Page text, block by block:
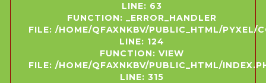
LINE: 63
FUNCTION: _ERROR_HANDLER
FILE: /HOME/QFAXNKBV/PUBLIC_HTML/PYXEL/
LINE: 124
FUNCTION: VIEW
FILE: /HOME/QFAXNKBV/PUBLIC_HTML/
LINE: 315